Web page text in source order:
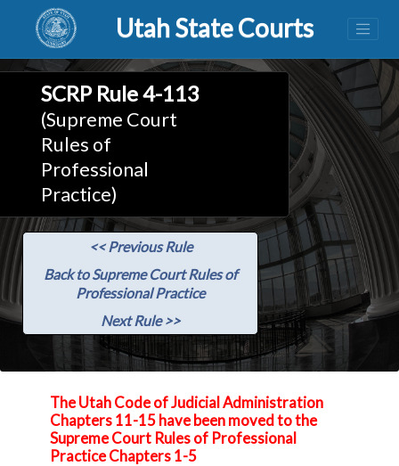
Utah State Courts
SCRP Rule 4-113
(Supreme Court
Rules of
Professional
Practice)
<< Previous Rule
Back to Supreme Court Rules of
Professional Practice
Next Rule >>
The Utah Code of Judicial Administration
Chapters 11-15 have been moved to the
Supreme Court Rules of Professional
Practice Chapters 1-5